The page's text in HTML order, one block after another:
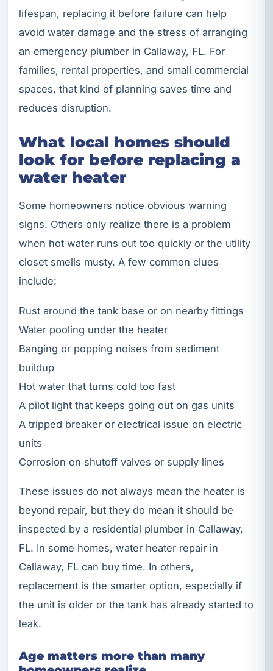
lifespan, replacing it before failure can help
avoid water damage and the stress of arranging
an emergency plumber in Callaway, FL. For
families, rental properties, and small commercial
spaces, that kind of planning saves time and
reduces disruption.
What local homes should
look for before replacing a
water heater
Some homeowners notice obvious warning
signs. Others only realize there is a problem
when hot water runs out too quickly or the utility
closet smells musty. A few common clues
include:
Rust around the tank base or on nearby fittings
Water pooling under the heater
Banging or popping noises from sediment
buildup
Hot water that turns cold too fast
A pilot light that keeps going out on gas units
A tripped breaker or electrical issue on electric
units
Corrosion on shutoff valves or supply lines
These issues do not always mean the heater is
beyond repair, but they do mean it should be
inspected by a residential plumber in Callaway,
FL. In some homes, water heater repair in
Callaway, FL can buy time. In others,
replacement is the smarter option, especially if
the unit is older or the tank has already started to
leak.
Age matters more than many